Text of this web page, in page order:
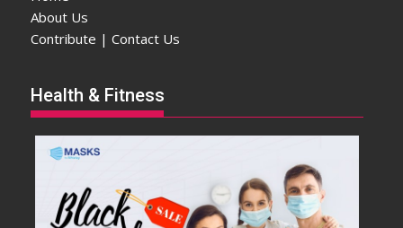
About Us
Contribute | Contact Us
Health & Fitness